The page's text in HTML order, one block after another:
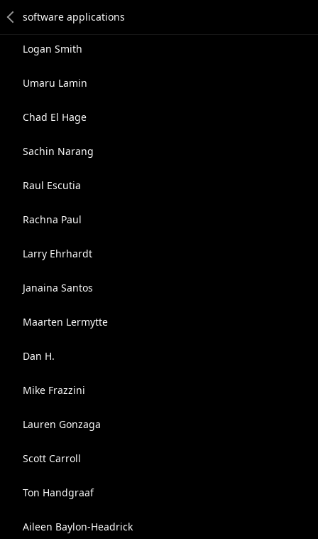
Logan Smith
Umaru Lamin
Chad El Hage
Sachin Narang
Raul Escutia
Rachna Paul
Larry Ehrhardt
Janaina Santos
Maarten Lermytte
Dan H.
Mike Frazzini
Lauren Gonzaga
Scott Carroll
Ton Handgraaf
Aileen Baylon-Headrick